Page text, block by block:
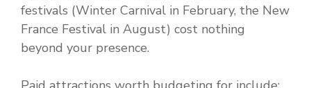
festivals (Winter Carnival in February, the New
France Festival in August) cost nothing
beyond your presence.